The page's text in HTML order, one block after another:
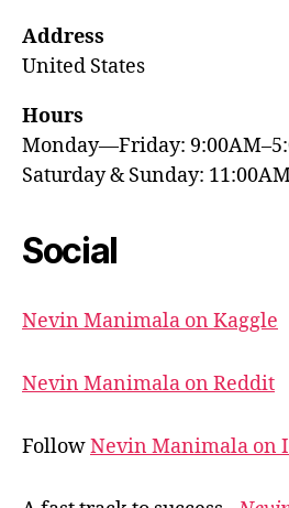
Address
United States
Hours
Monday—Friday:
Saturday & Sunday:
Social
Nevin Manimala on Kaggle
Nevin Manimala on Reddit
FollowNevin Manimala on